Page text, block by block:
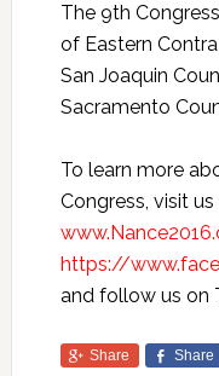
The 9th
of Eastern
San Joaquin
Sacramento
To learn more
Congress, visit
https://
and follow us on
Share Share